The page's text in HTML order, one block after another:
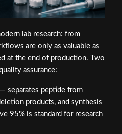
lab research: from
are only as valuable as
at the end of production. Two
assurance:
separates peptide from
products, and synthesis
95% is standard for research